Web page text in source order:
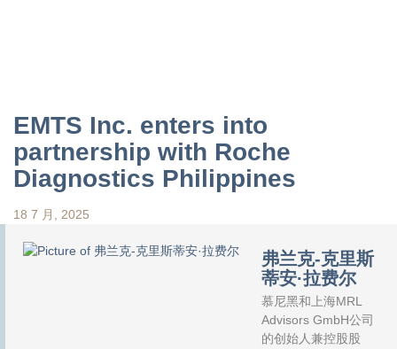
EMTS Inc. enters into
partnership with Roche
Diagnostics Philippines
18 7 月, 2025
弗兰克-克里斯
蒂安·拉费尔
慕尼黑和上海MRL
Advisors GmbH公司
的创始人兼控股股